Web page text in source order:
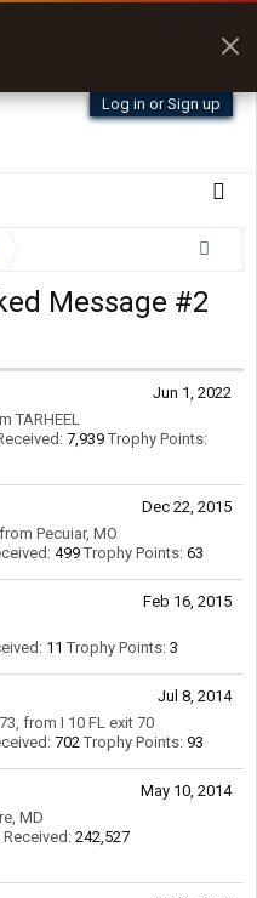
Log in or Sign up
Message #2
Jun 1, 2022
TARHEEL
7,939 Trophy Points:
Dec 22, 2015
from Pecuiar, MO
499 Trophy Points: 63
Feb 16, 2015
11 Trophy Points: 3
Jul 8, 2014
from I 10 FL exit 70
702 Trophy Points: 93
May 10, 2014
MD
242,527